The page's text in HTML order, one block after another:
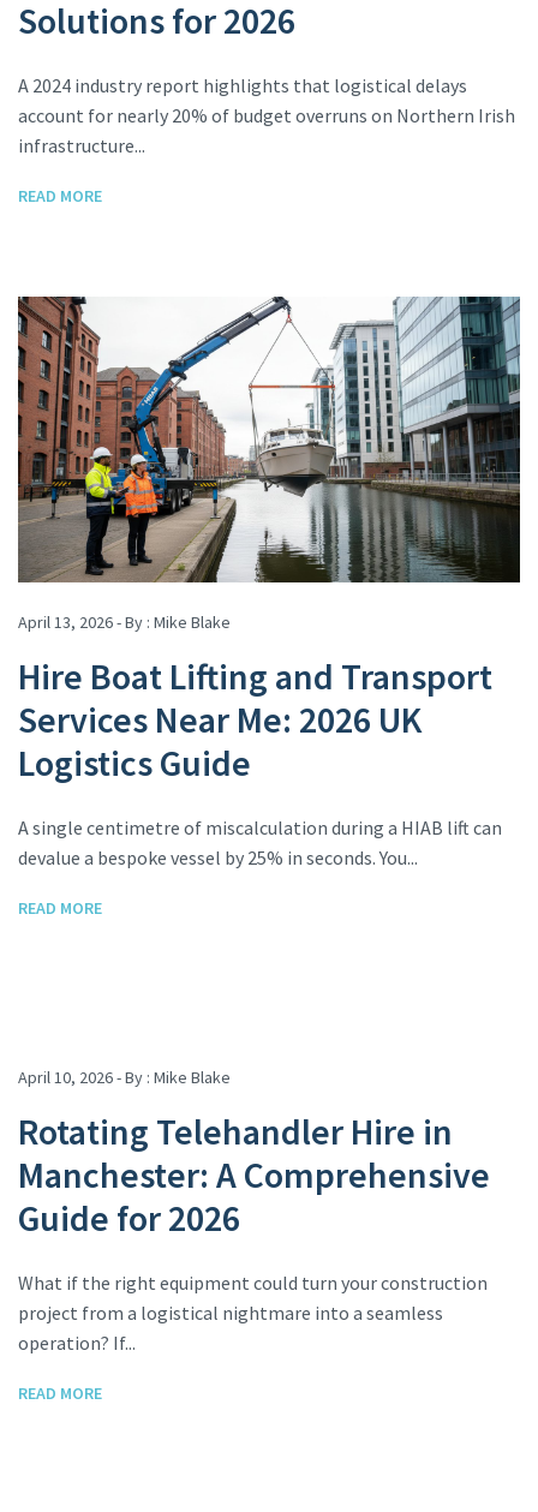
Solutions for 2026
A 2024 industry report highlights that logistical delays
account for nearly 20% of budget overruns on Northern Irish
infrastructure...
READ MORE
April 13, 2026 - By : Mike Blake
Hire Boat Lifting and Transport
Services Near Me: 2026 UK
Logistics Guide
A single centimetre of miscalculation during a HIAB lift can
devalue a bespoke vessel by 25% in seconds. You...
READ MORE
April 10, 2026 - By : Mike Blake
Rotating Telehandler Hire in
Manchester: A Comprehensive
Guide for 2026
What if the right equipment could turn your construction
project from a logistical nightmare into a seamless
operation? If...
READ MORE